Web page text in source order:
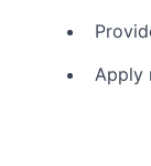
Apply